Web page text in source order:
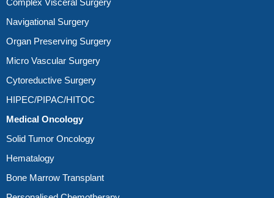
Complex Visceral Surgery
Navigational Surgery
Organ Preserving Surgery
Micro Vascular Surgery
Cytoreductive Surgery
HIPEC/PIPAC/HITOC
Medical Oncology
Solid Tumor Oncology
Hematalogy
Bone Marrow Transplant